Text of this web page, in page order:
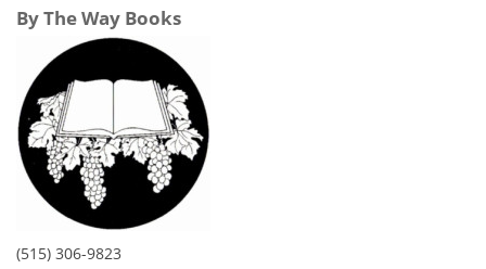
By The Way Books
(515) 306-9823